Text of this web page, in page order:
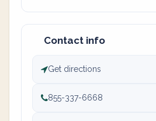
Contact info
Get directions
855-337-6668